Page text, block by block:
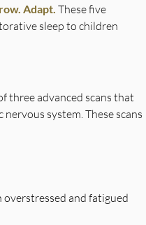
Adapt. These five
sleep to children
of three advanced scans that
system. These scans
and fatigued